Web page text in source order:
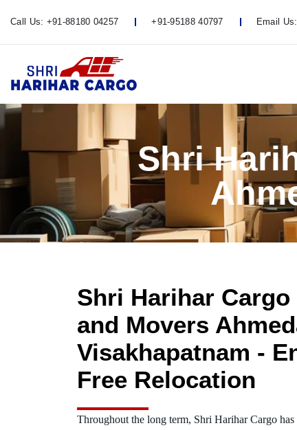
Call Us: +91-88180 04257 +91-95188 40797 Email Us:
Shri
Shri Harihar Cargo
and Movers
Visakhapatnam -
Free Relocation
Throughout the long term, Shri Harihar Cargo